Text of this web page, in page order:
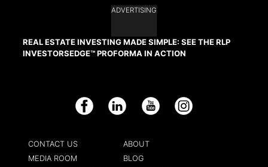
ADVERTISING
REAL ESTATE INVESTING MADE SIMPLE: SEE THE RLP
INVESTORSEDGE™ PROFORMA IN ACTION
Facebook LinkedIn YouTube Instagram
CONTACT US
ABOUT
MEDIA ROOM
BLOG